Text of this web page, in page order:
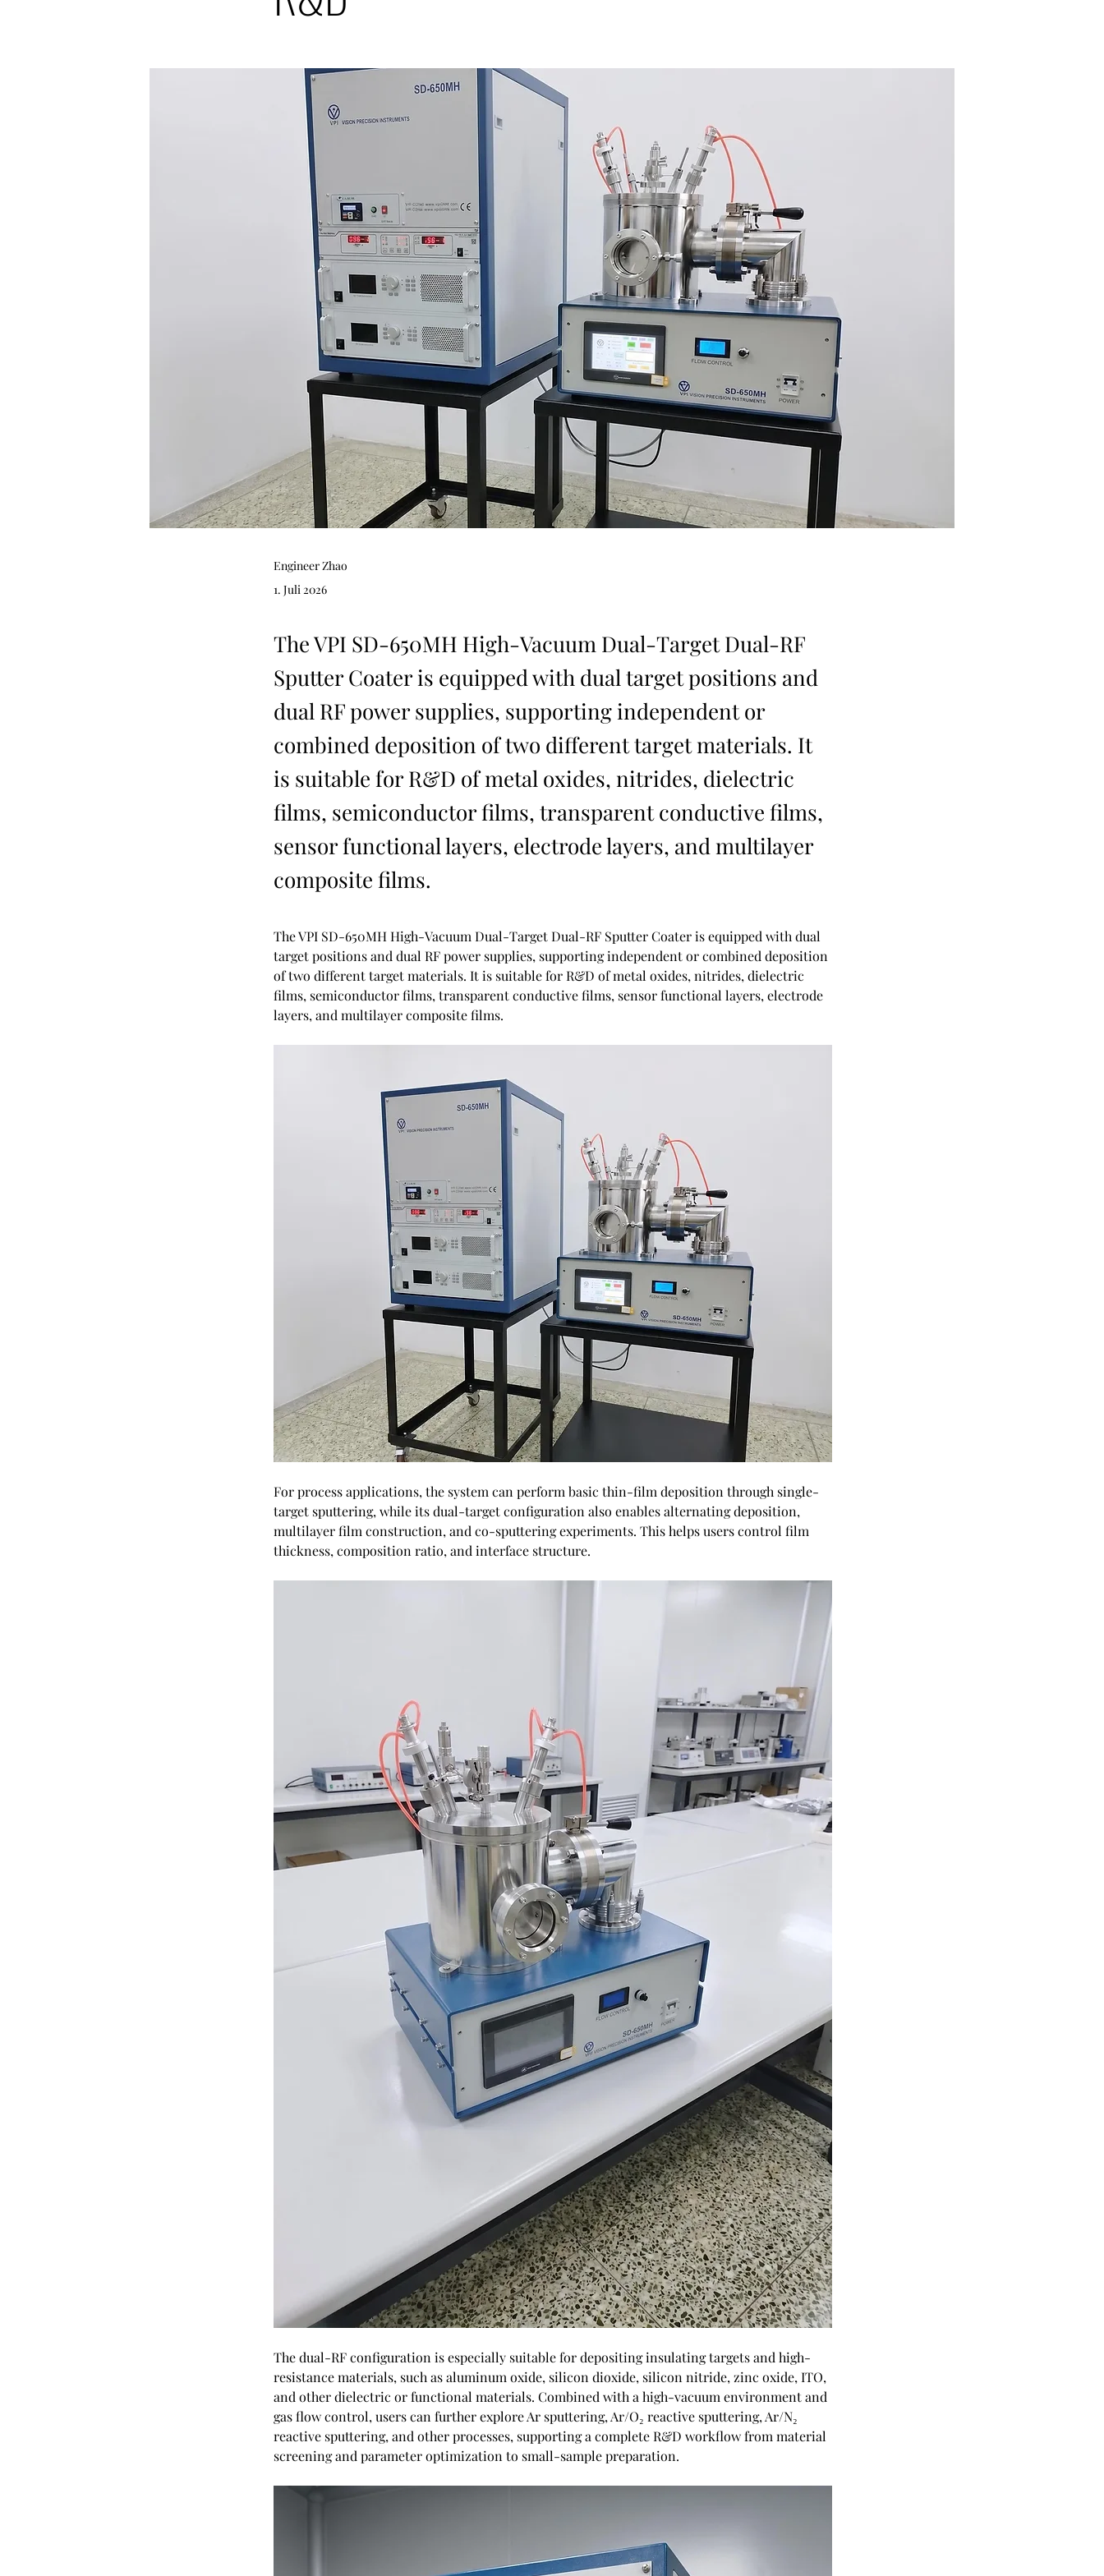
Engineer Zhao
1. Juli 2026
The VPI SD-650MH High-Vacuum Dual-Target Dual-RF
Sputter Coater is equipped with dual target positions and
dual RF power supplies, supporting independent or
combined deposition of two different target materials. It
is suitable for R&D of metal oxides, nitrides, dielectric
films, semiconductor films, transparent conductive films,
sensor functional layers, electrode layers, and multilayer
composite films.
The VPI SD-650MH High-Vacuum Dual-Target Dual-RF Sputter Coater is equipped with dual
target positions and dual RF power supplies, supporting independent or combined deposition
of two different target materials. It is suitable for R&D of metal oxides, nitrides, dielectric
films, semiconductor films, transparent conductive films, sensor functional layers, electrode
layers, and multilayer composite films.
For process applications, the system can perform basic thin-film deposition through single-
target sputtering, while its dual-target configuration also enables alternating deposition,
multilayer film construction, and co-sputtering experiments. This helps users control film
thickness, composition ratio, and interface structure.
The dual-RF configuration is especially suitable for depositing insulating targets and high-
resistance materials, such as aluminum oxide, silicon dioxide, silicon nitride, zinc oxide, ITO,
and other dielectric or functional materials. Combined with a high-vacuum environment and
gas flow control, users can further explore Ar sputtering, Ar/O₂ reactive sputtering, Ar/N₂
reactive sputtering, and other processes, supporting a complete R&D workflow from material
screening and parameter optimization to small-sample preparation.